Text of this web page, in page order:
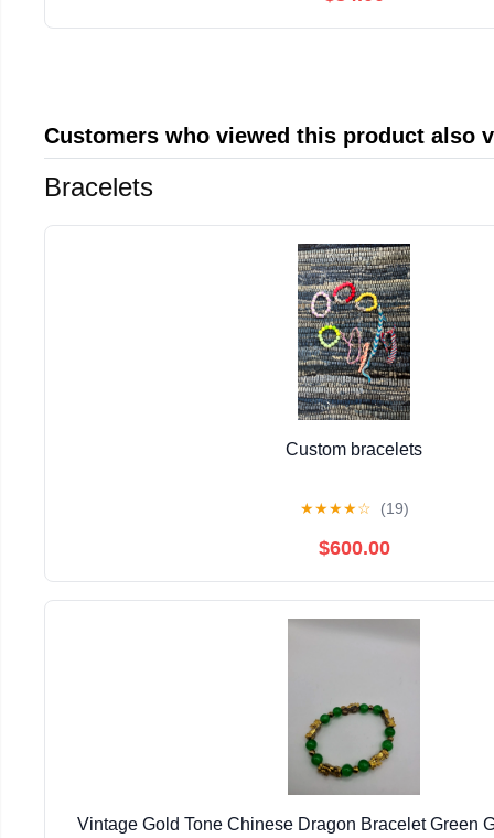
Customers who viewed this product also
Bracelets
Custom bracelets
★★★★☆ (19)
$600.00
Vintage Gold Tone Chinese Dragon Bracelet Green